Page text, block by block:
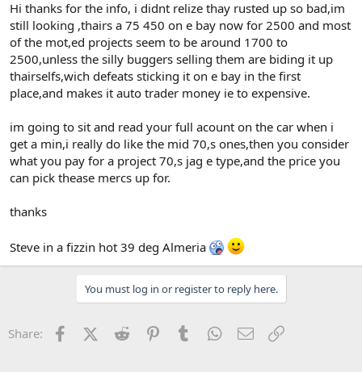
Hi thanks for the info, i didnt relize thay rusted up so bad,im
still looking ,thairs a 75 450 on e bay now for 2500 and most
of the mot,ed projects seem to be around 1700 to
2500,unless the silly buggers selling them are biding it up
thairselfs,wich defeats sticking it on e bay in the first
place,and makes it auto trader money ie to expensive.
im going to sit and read your full acount on the car when i
get a min,i really do like the mid 70,s ones,then you consider
what you pay for a project 70,s jag e type,and the price you
can pick thease mercs up for.
thanks
Steve in a fizzin hot 39 deg Almeria
You must log in or register to reply here.
Share: FacebookX (Twitter)
Reddit PinterestTumblr WhatsApp
Email